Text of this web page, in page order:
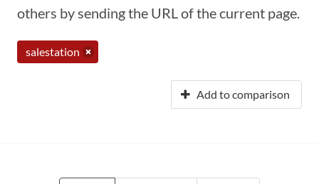
others by sending the URL of the current page.
salestation
Add to comparison